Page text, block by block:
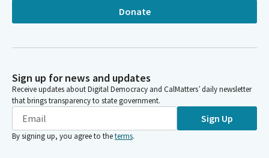
Donate
Sign up for news and updates
Receive updates about Digital Democracy and CalMatters’ daily newsletter
that brings transparency to state government.
Sign Up
By signing up, you agree to theterms.